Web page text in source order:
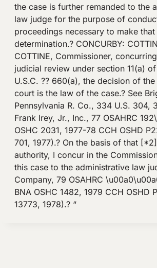
the case is further remanded to the
law judge for the purpose of
proceedings necessary to make that
determination.? CONCURBY:
COTTINE, Commissioner,
judicial review under section 11(a)
U.S.C. ?? 660(a), the decision of
court is the law of the case.? See
Pennsylvania R. Co., 334 U.S. 304,
Frank Irey, Jr., Inc., 77 OSAHRC
OSHC 2031, 1977-78 CCH OSHD
701, 1977).? On the basis of that
authority, I concur in the
this case to the administrative law
Company, 79 OSAHRC
BNA OSHC 1482, 1979 CCH OSHD
13773, 1978).? “